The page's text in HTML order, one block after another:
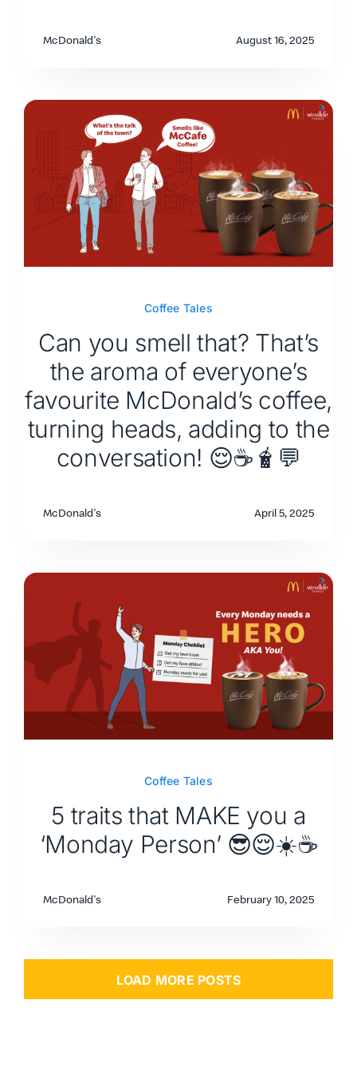
McDonald's August 16, 2025
Coffee Tales
Can you smell that? That’s
the aroma of everyone’s
favourite McDonald’s coffee,
turning heads, adding to the
conversation! 😌☕🧋💬
McDonald's April 5, 2025
Coffee Tales
5 traits that MAKE you a
‘Monday Person’ 😎😌☀️☕
McDonald's February 10, 2025
LOAD MORE POSTS